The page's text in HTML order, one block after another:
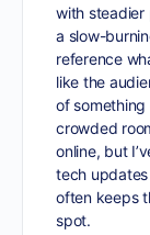
with steadier
a slow-
reference
like the
of
crowded
online, but
tech
often keeps
spot.